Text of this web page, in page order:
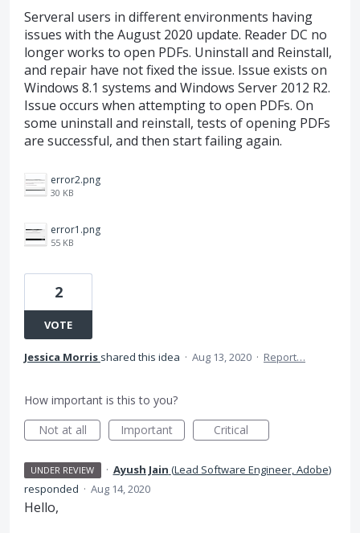
Serveral users in different environments having
issues with the August 2020 update. Reader DC no
longer works to open PDFs. Uninstall and Reinstall,
and repair have not fixed the issue. Issue exists on
Windows 8.1 systems and Windows Server 2012 R2.
Issue occurs when attempting to open PDFs. On
some uninstall and reinstall, tests of opening PDFs
are successful, and then start failing again.
error2.png
30 KB
error1.png
55 KB
2
VOTE
Jessica Morris shared this idea · Aug 13, 2020 · Report…
How important is this to you?
Not at all
Important Critical
UNDER REVIEW · Ayush Jain (Lead Software Engineer, Adobe)
responded · Aug 14, 2020
Hello,